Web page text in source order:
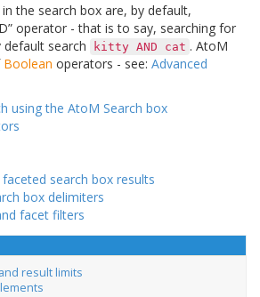
the search box are, by default,
operator - that is to say, searching for
default search kitty AND cat . AtoM
Boolean operators - see: Advanced
using the AtoM Search box
search box results
box delimiters
facet filters
result limits